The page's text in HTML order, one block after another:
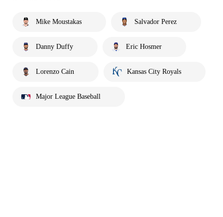
Mike Moustakas Salvador Perez
Danny Duffy Eric Hosmer
Lorenzo Cain Kansas City Royals
Major League Baseball